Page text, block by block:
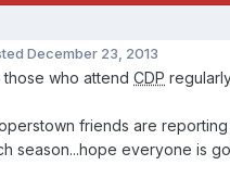
December 23, 2013
those who attend CDP
friends are
season...hope everyone is